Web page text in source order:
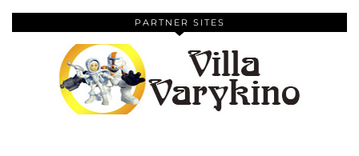
PARTNER SITES